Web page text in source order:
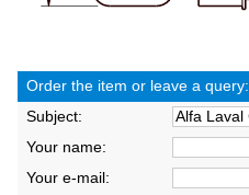
Order the item or leave a query:
Subject:
Your name:
Your e-mail: